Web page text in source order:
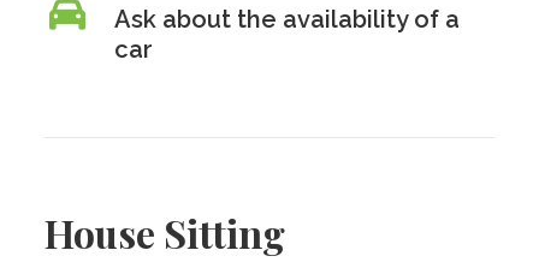
Ask about the availability of a
car
House Sitting